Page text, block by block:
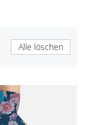
Alle löschen